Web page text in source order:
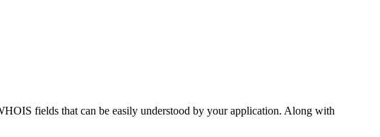
fields that can be easily understood by your application. Along with